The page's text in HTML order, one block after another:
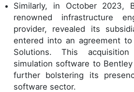
Similarly, in October 2023,
renowned infrastructure
provider, revealed its
entered into an agreement
Solutions. This
simulation software to
further bolstering its
software sector.